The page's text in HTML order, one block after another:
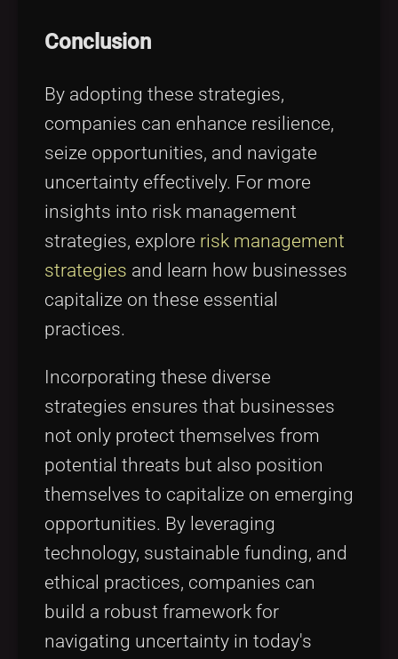
Conclusion
By adopting these strategies,
companies can enhance resilience,
seize opportunities, and navigate
uncertainty effectively. For more
insights into risk management
strategies, explore risk management
strategies and learn how businesses
capitalize on these essential
practices.
Incorporating these diverse
strategies ensures that businesses
not only protect themselves from
potential threats but also position
themselves to capitalize on emerging
opportunities. By leveraging
technology, sustainable funding, and
ethical practices, companies can
build a robust framework for
navigating uncertainty in today's